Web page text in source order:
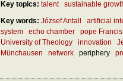
Key topics: talent sustainable
Key words: József Antall artificial
system
echo chamber pope Francis
University of Theology
innovation
Münchausen
network periphery